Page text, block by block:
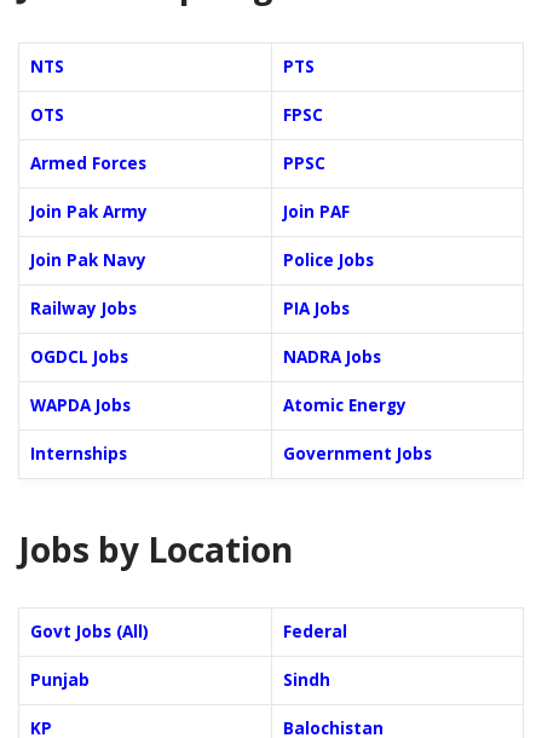
NTS PTS
OTS FPSC
Armed Forces PPSC
Join Pak Army Join PAF
Join Pak Navy Police Jobs
Railway Jobs PIA Jobs
OGDCL Jobs NADRA Jobs
WAPDA Jobs Atomic Energy
Internships Government Jobs
Jobs by Location
Govt Jobs (All) Federal
Punjab Sindh
KP Balochistan